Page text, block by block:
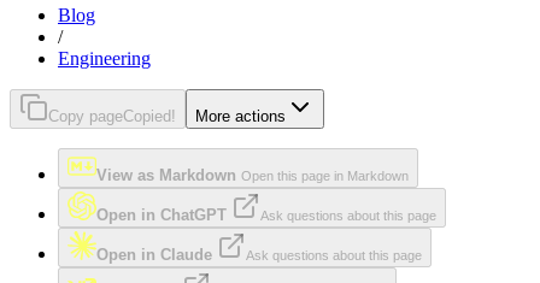
Blog
/
Engineering
Copy pageCopied! More actions
View as Markdown Open this page in Markdown
Open in ChatGPT Ask questions about this page
Open in Claude Ask questions about this page